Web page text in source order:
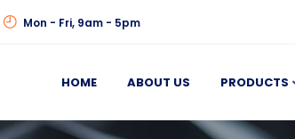
Mon - Fri, 9am - 5pm
HOME ABOUT US PRODUCTS